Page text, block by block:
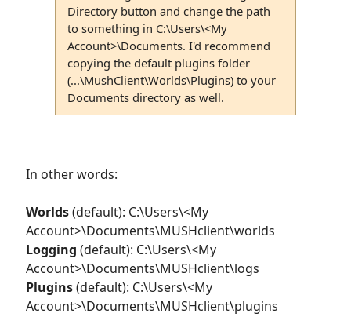
Directory button and change the path
to something in C:\Users\<My
Account>\Documents. I'd recommend
copying the default plugins folder
(...\MushClient\Worlds\Plugins) to your
Documents directory as well.
In other words:
Worlds(default): C:\Users\<My
Account>\Documents\MUSHclient\worlds
Logging (default): C:\Users\<My
Account>\Documents\MUSHclient\logs
Plugins(default): C:\Users\<My
Account>\Documents\MUSHclient\plugins